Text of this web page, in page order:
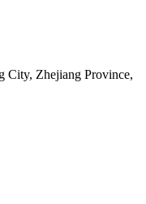
City, Zhejiang Province,